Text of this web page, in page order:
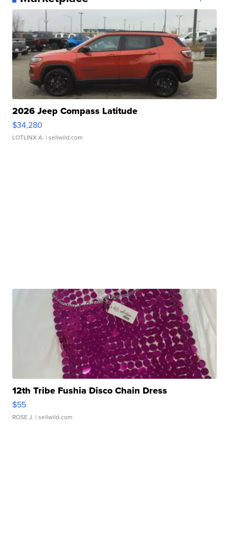
2026 Jeep Compass Latitude
$34,280
LOTLINX A. | sellwild.com
12th Tribe Fushia Disco Chain Dress
$55
ROSE J. | sellwild.com